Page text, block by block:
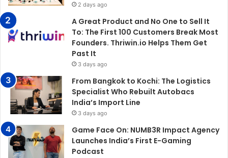
2 days ago
A Great Product and No One to Sell It
To: The First 100 Customers Break Most
Founders. Thriwin.io Helps Them Get
Past It
3 days ago
From Bangkok to Kochi: The Logistics
Specialist Who Rebuilt Autobacs
India’s Import Line
3 days ago
Game Face On: NUMB3R Impact Agency
Launches India’s First E-Gaming
Podcast